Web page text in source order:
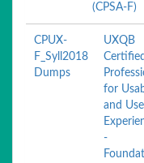
(CPSA-F)
CPUX-
F_Syll2018
Dumps
UXQB
Certified
for
and
-